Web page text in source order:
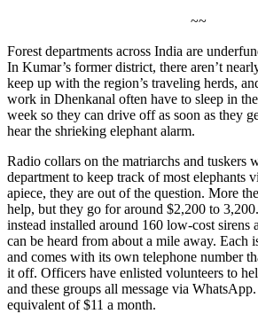
~~
Forest departments across India are
In Kumar’s former district, there aren’t
keep up with the region’s traveling herds,
work in Dhenkanal often have to sleep in
week so they can drive off as soon as they
hear the shrieking elephant alarm.
Radio collars on the matriarchs and tuskers
department to keep track of most elephants
apiece, they are out of the question. More
help, but they go for around $2,200 to
instead installed around 160 low-cost sirens
can be heard from about a mile away. Each
and comes with its own telephone number
it off. Officers have enlisted volunteers to
and these groups all message via
equivalent of $11 a month.